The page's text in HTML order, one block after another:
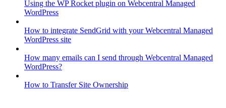
Using the WP Rocket plugin on Webcentral Managed
WordPress
How to integrate SendGrid with your Webcentral Managed
WordPress site
How many emails can I send through Webcentral Managed
WordPress?
How to Transfer Site Ownership